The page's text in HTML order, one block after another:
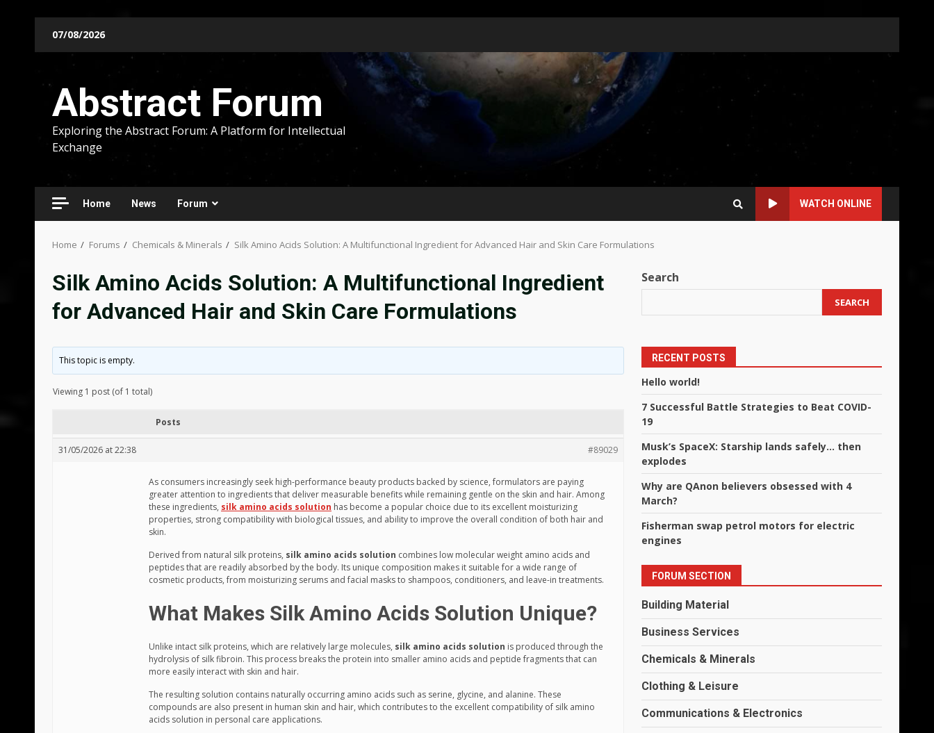
07/08/2026
Abstract Forum
Exploring the Abstract Forum: A Platform for Intellectual
Exchange
Home News Forum WATCH ONLINE
Home Forums Chemicals & Minerals Silk Amino Acids Solution: A Multifunctional Ingredient for Advanced Hair and Skin Care Formulations
Silk Amino Acids Solution: A Multifunctional Ingredient
for Advanced Hair and Skin Care Formulations
This topic is empty.
Viewing 1 post (of 1 total)
Posts
31/05/2026 at 22:38 #89029
As consumers increasingly seek high-performance beauty products backed by science, formulators are paying
greater attention to ingredients that deliver measurable benefits while remaining gentle on the skin and hair. Among
these ingredients, silk amino acids solution has become a popular choice due to its excellent moisturizing
properties, strong compatibility with biological tissues, and ability to improve the overall condition of both hair and
skin.
Derived from natural silk proteins, silk amino acids solution combines low molecular weight amino acids and
peptides that are readily absorbed by the body. Its unique composition makes it suitable for a wide range of
cosmetic products, from moisturizing serums and facial masks to shampoos, conditioners, and leave-in treatments.
What Makes Silk Amino Acids Solution Unique?
Unlike intact silk proteins, which are relatively large molecules, silk amino acids solution is produced through the
hydrolysis of silk fibroin. This process breaks the protein into smaller amino acids and peptide fragments that can
more easily interact with skin and hair.
The resulting solution contains naturally occurring amino acids such as serine, glycine, and alanine. These
compounds are also present in human skin and hair, which contributes to the excellent compatibility of silk amino
acids solution in personal care applications.
Search
SEARCH
RECENT POSTS
Hello world!
7 Successful Battle Strategies to Beat COVID-
19
Musk’s SpaceX: Starship lands safely… then
explodes
Why are QAnon believers obsessed with 4
March?
Fisherman swap petrol motors for electric
engines
FORUM SECTION
Building Material
Business Services
Chemicals & Minerals
Clothing & Leisure
Communications & Electronics